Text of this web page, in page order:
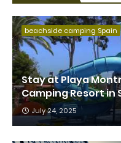
beachside camping Spain
Stay at Playa
Camping Resort in
July 24, 2025